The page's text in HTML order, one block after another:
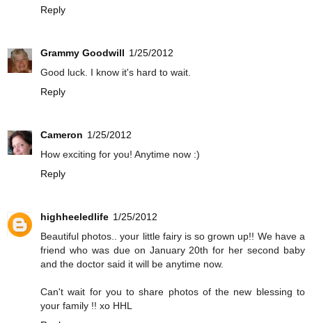
Reply
Grammy Goodwill 1/25/2012
Good luck. I know it's hard to wait.
Reply
Cameron 1/25/2012
How exciting for you! Anytime now :)
Reply
highheeledlife 1/25/2012
Beautiful photos.. your little fairy is so grown up!! We have a
friend who was due on January 20th for her second baby
and the doctor said it will be anytime now.
Can't wait for you to share photos of the new blessing to
your family !! xo HHL